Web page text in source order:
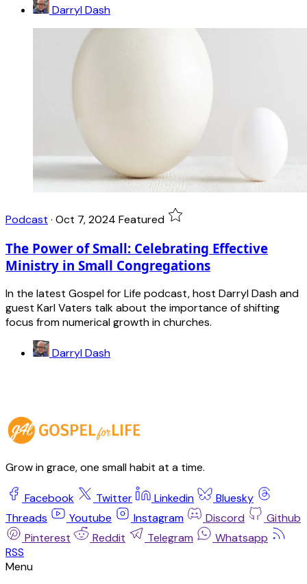
Darryl Dash
Podcast · Oct 7, 2024 Featured
The Power of Small: Celebrating Effective
Ministry in Small Congregations
In the latest Gospel for Life podcast, host Darryl Dash and
guest Karl Vaters talk about the importance of shifting
focus from numerical growth in churches.
Darryl Dash
Grow in grace, one small habit at a time.
Facebook Twitter Linkedin
Bluesky
Threads
Youtube Instagram Discord
Github
Pinterest
Reddit Telegram
Whatsapp
RSS